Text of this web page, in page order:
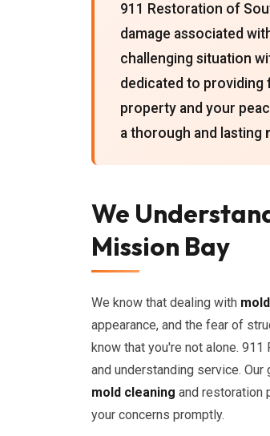
911 Restoration of
damage associated
challenging situation
dedicated to
property and your
a thorough and lasting
We
Mission Bay
We know that dealing with
appearance, and the fear of
know that you're not alone.
and understanding service.
mold cleaning and restoration
your concerns promptly.